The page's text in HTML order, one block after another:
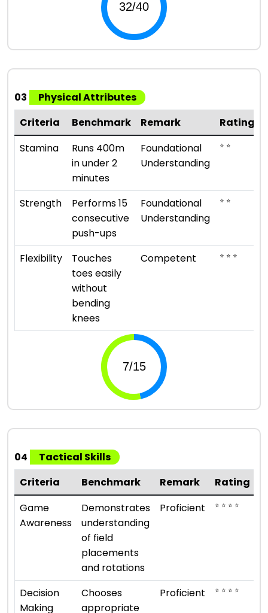
03
Physical Attributes
Criteria
Benchmark Remark
Rating
Stamina
Runs 400m
in under 2
minutes
Foundational
Understanding
⭐ ⭐
Strength
Performs 15
consecutive
push-ups
Foundational
Understanding
⭐ ⭐
Flexibility
Touches
toes easily
without
bending
knees
Competent ⭐ ⭐ ⭐
04
Tactical Skills
Criteria
Benchmark Remark
Rating
Game
Awareness
Demonstrates
understanding
of field
placements
and rotations
Proficient ⭐ ⭐ ⭐ ⭐
Decision
Making
Chooses
appropriate
Proficient ⭐ ⭐ ⭐ ⭐